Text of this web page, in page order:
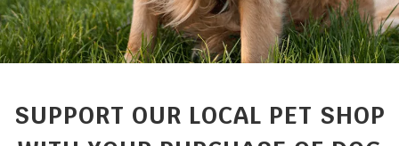
SUPPORT OUR LOCAL PET SHOP